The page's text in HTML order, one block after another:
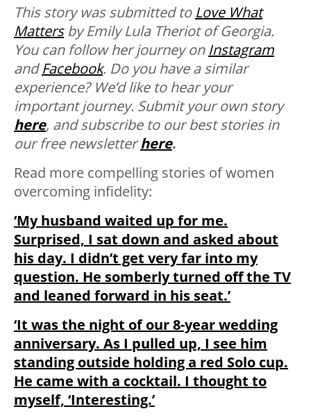
This story was submitted to Love What
Mattersby Emily Lula Theriot of Georgia.
You can follow her journey on Instagram
andFacebook. Do you have a similar
experience? We’d like to hear your
important journey. Submit your own story
here, and subscribe to our best stories in
our free newsletterhere.
Read more compelling stories of women
overcoming infidelity:
‘My husband waited up for me.
Surprised, I sat down and asked about
his day. I didn’t get very far into my
question. He somberly turned off the TV
and leaned forward in his seat.’
‘It was the night of our 8-year wedding
anniversary. As I pulled up, I see him
standing outside holding a red Solo cup.
He came with a cocktail. I thought to
myself, ‘Interesting.’